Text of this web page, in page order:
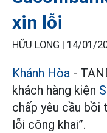
xin lỗi
HỮU LONG | 14/01/
Khánh Hòa -
khách hàng kiện
chấp yêu cầu bồi
lỗi công khai”.